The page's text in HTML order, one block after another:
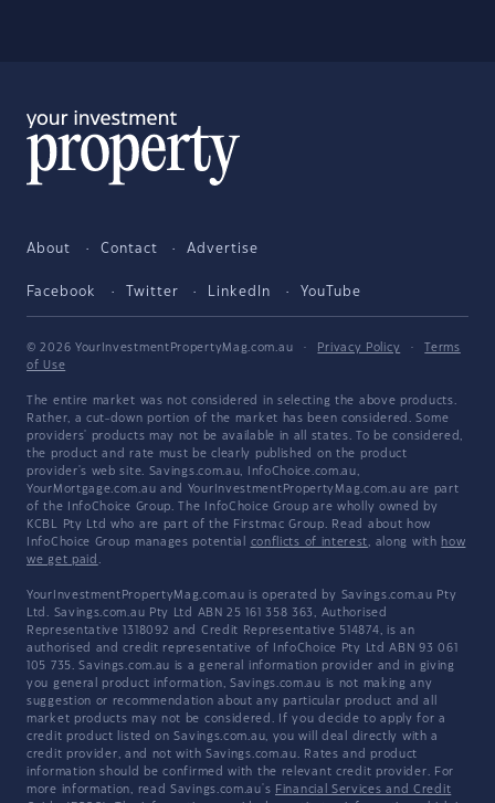
About Contact Advertise
Facebook Twitter LinkedIn YouTube
© 2026 YourInvestmentPropertyMag.com.au · Privacy Policy ·
Terms
of Use
The entire market was not considered in selecting the above products.
Rather, a cut-down portion of the market has been considered. Some
providers' products may not be available in all states. To be considered,
the product and rate must be clearly published on the product
provider's web site. Savings.com.au, InfoChoice.com.au,
YourMortgage.com.au and YourInvestmentPropertyMag.com.au are part
of the InfoChoice Group. The InfoChoice Group are wholly owned by
KCBL Pty Ltd who are part of the Firstmac Group. Read about how
InfoChoice Group manages potential conflicts of interest, along with how
we get paid .
YourInvestmentPropertyMag.com.au is operated by Savings.com.au Pty
Ltd. Savings.com.au Pty Ltd ABN 25 161 358 363, Authorised
Representative 1318092 and Credit Representative 514874, is an
authorised and credit representative of InfoChoice Pty Ltd ABN 93 061
105 735. Savings.com.au is a general information provider and in giving
you general product information, Savings.com.au is not making any
suggestion or recommendation about any particular product and all
market products may not be considered. If you decide to apply for a
credit product listed on Savings.com.au, you will deal directly with a
credit provider, and not with Savings.com.au. Rates and product
information should be confirmed with the relevant credit provider. For
more information, read Savings.com.au's Financial Services and Credit